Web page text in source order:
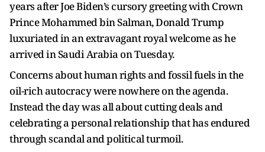
years after Joe Biden’s cursory greeting with Crown
Prince Mohammed bin Salman, Donald Trump
luxuriated in an extravagant royal welcome as he
arrived in Saudi Arabia on Tuesday.
Concerns about human rights and fossil fuels in the
oil-rich autocracy were nowhere on the agenda.
Instead the day was all about cutting deals and
celebrating a personal relationship that has endured
through scandal and political turmoil.